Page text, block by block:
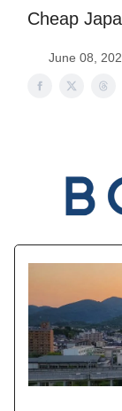
Cheap
June 08,